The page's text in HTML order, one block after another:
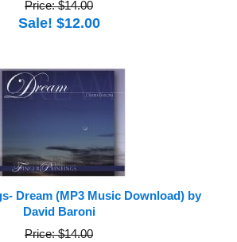
Price: $14.00
Sale! $12.00
Dream (MP3 Music Download) by
David Baroni
Price: $14.00